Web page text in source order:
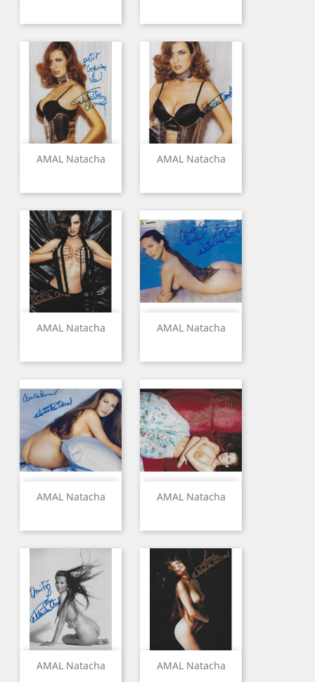
AMAL Natacha AMAL Natacha
AMAL Natacha AMAL Natacha
AMAL Natacha AMAL Natacha
AMAL Natacha AMAL Natacha